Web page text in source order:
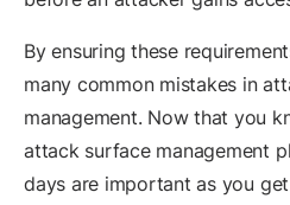
By ensuring these
many common mistakes in
management. Now that you
attack surface management
days are important as you